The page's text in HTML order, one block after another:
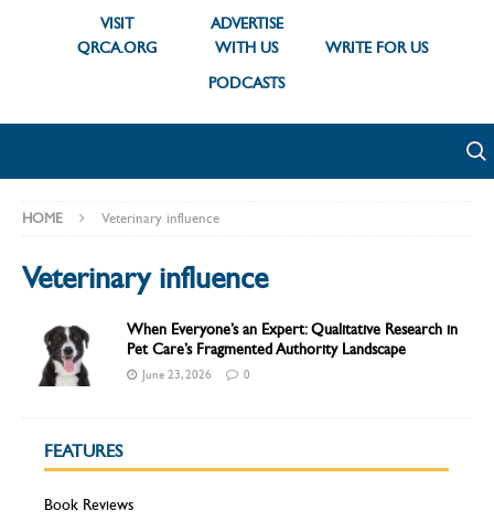
VISIT
QRCA.ORG
ADVERTISE
WITH US
WRITE FOR US
PODCASTS
HOME Veterinary influence
Veterinary influence
When Everyone’s an Expert: Qualitative Research in
Pet Care’s Fragmented Authority Landscape
June 23, 2026 0
FEATURES
Book Reviews